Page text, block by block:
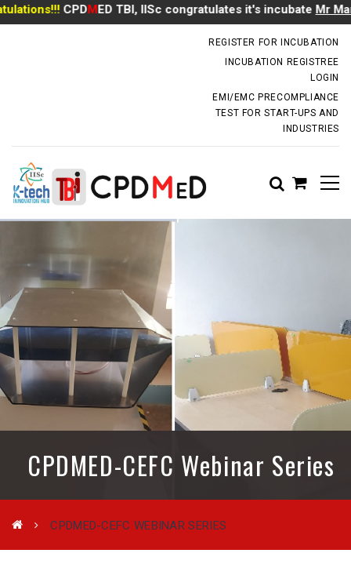
CPDMED TBI, IISc congratulates it's incubateMr Manoj Kumar,
REGISTER FOR INCUBATION
INCUBATION REGISTREE
LOGIN
EMI/EMC PRECOMPLIANCE
TEST FOR START-UPS AND
INDUSTRIES
CPDMED-CEFC Webinar Series
CPDMED-CEFC WEBINAR SERIES